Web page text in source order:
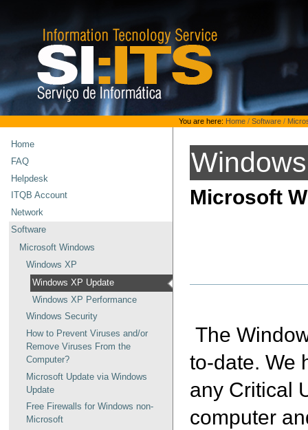
tools
You are here: Home / Software /
Home
FAQ
Helpdesk
ITQB Account
Network
Software
Microsoft Windows
Windows XP
Windows XP Update
Windows XP Performance
Windows Security
How to Prevent Viruses and/or
Remove Viruses From the
Computer?
Microsoft Update via Windows
Update
Free Firewalls for Windows non-
Microsoft
Microsoft
The
to-date. We
any Critical
computer